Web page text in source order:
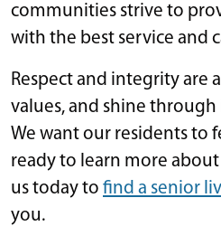
communities strive to
with the best service and
Respect and integrity are
values, and shine
We want our residents to
ready to learn more
us today to find a senior
you.